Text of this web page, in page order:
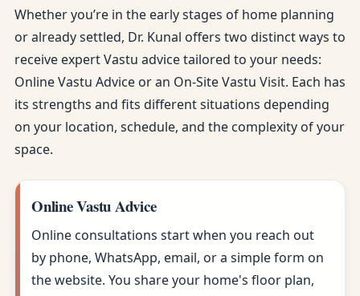
Whether you’re in the early stages of home planning
or already settled, Dr. Kunal offers two distinct ways to
receive expert Vastu advice tailored to your needs:
Online Vastu Advice or an On-Site Vastu Visit. Each has
its strengths and fits different situations depending
on your location, schedule, and the complexity of your
space.
Online Vastu Advice
Online consultations start when you reach out
by phone, WhatsApp, email, or a simple form on
the website. You share your home's floor plan,